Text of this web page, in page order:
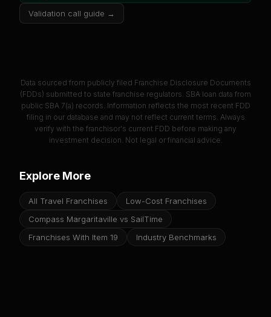
Validation call guide →
Data sourced from publicly filed Franchise Disclosure Documents
(FDDs) submitted to state franchise regulators. SBA loan data from
public SBA 7(a) records. Information reflects the most recent FDD
filing in our database and may not reflect current terms. Always
verify with the franchisor's current FDD before making any
investment decision. Not legal or financial advice.
Explore More
All Travel Franchises
Low-Cost Franchises
Compass Margaritaville vs SailTime
Franchises With Item 19
Industry Benchmarks